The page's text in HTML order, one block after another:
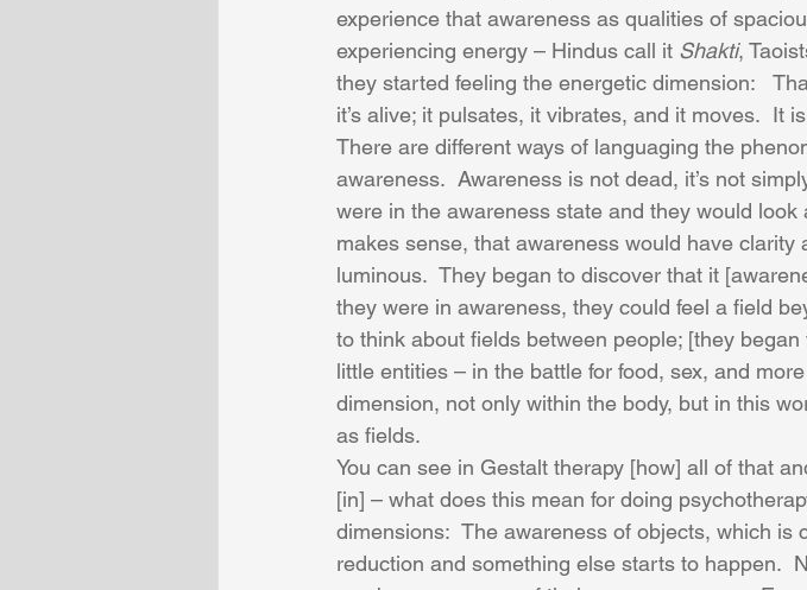
experience that awareness as qualities of
experiencing energy – Hindus call it Shakti,
they started feeling the energetic dimension:
it’s alive; it pulsates, it vibrates, and it moves.  It
There are different ways of languaging the
awareness.  Awareness is not dead, it’s not
were in the awareness state and they would
makes sense, that awareness would have clarity
luminous.  They began to discover that it
they were in awareness, they could feel a field
to think about fields between people; [they
little entities – in the battle for food, sex, and
dimension, not only within the body, but in this
as fields.
You can see in Gestalt therapy [how] all of that
[in] – what does this mean for doing
dimensions:  The awareness of objects, which
reduction and something else starts to happen.